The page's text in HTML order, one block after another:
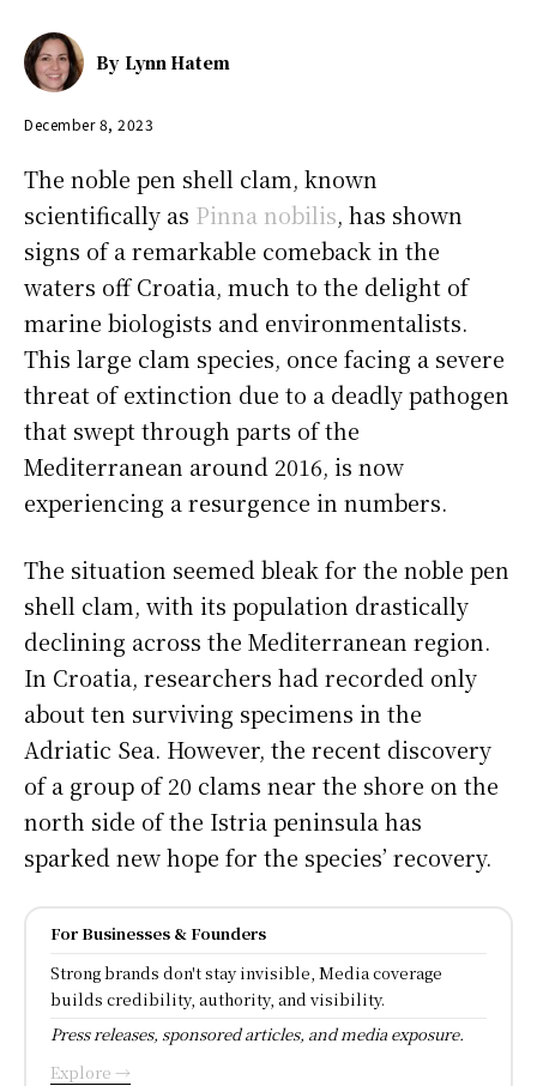
By Lynn Hatem
December 8, 2023
The noble pen shell clam, known
scientifically as Pinna nobilis, has shown
signs of a remarkable comeback in the
waters off Croatia, much to the delight of
marine biologists and environmentalists.
This large clam species, once facing a severe
threat of extinction due to a deadly pathogen
that swept through parts of the
Mediterranean around 2016, is now
experiencing a resurgence in numbers.
The situation seemed bleak for the noble pen
shell clam, with its population drastically
declining across the Mediterranean region.
In Croatia, researchers had recorded only
about ten surviving specimens in the
Adriatic Sea. However, the recent discovery
of a group of 20 clams near the shore on the
north side of the Istria peninsula has
sparked new hope for the species’ recovery.
For Businesses & Founders
Strong brands don't stay invisible, Media coverage
builds credibility, authority, and visibility.
Press releases, sponsored articles, and media exposure.
Explore →